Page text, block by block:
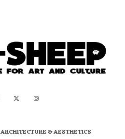
ARCHITECTURE & AESTHETICS